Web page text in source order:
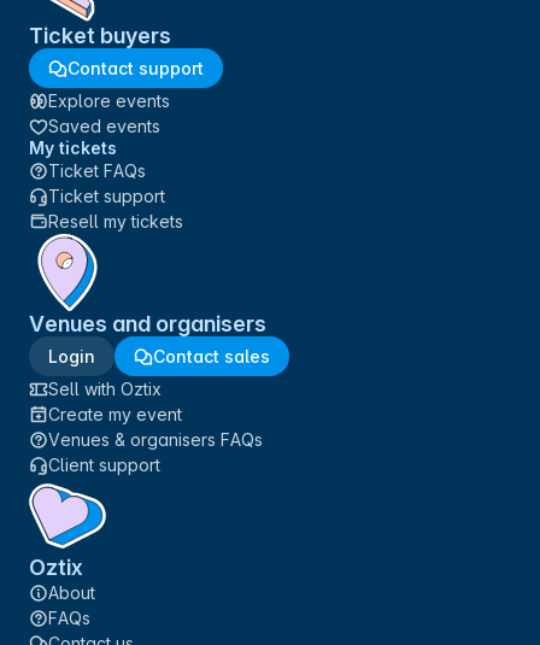
Ticket buyers
Contact support
Explore events
Saved events
My tickets
Ticket FAQs
Ticket support
Resell my tickets
Venues and organisers
Login
Contact sales
Sell with Oztix
Create my event
Venues & organisers FAQs
Client support
Oztix
About
FAQs